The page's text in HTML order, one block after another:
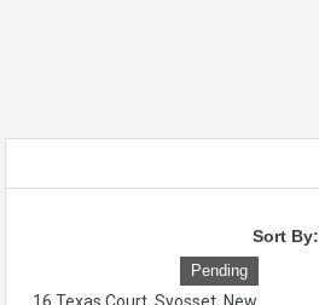
Sort By:
Pending